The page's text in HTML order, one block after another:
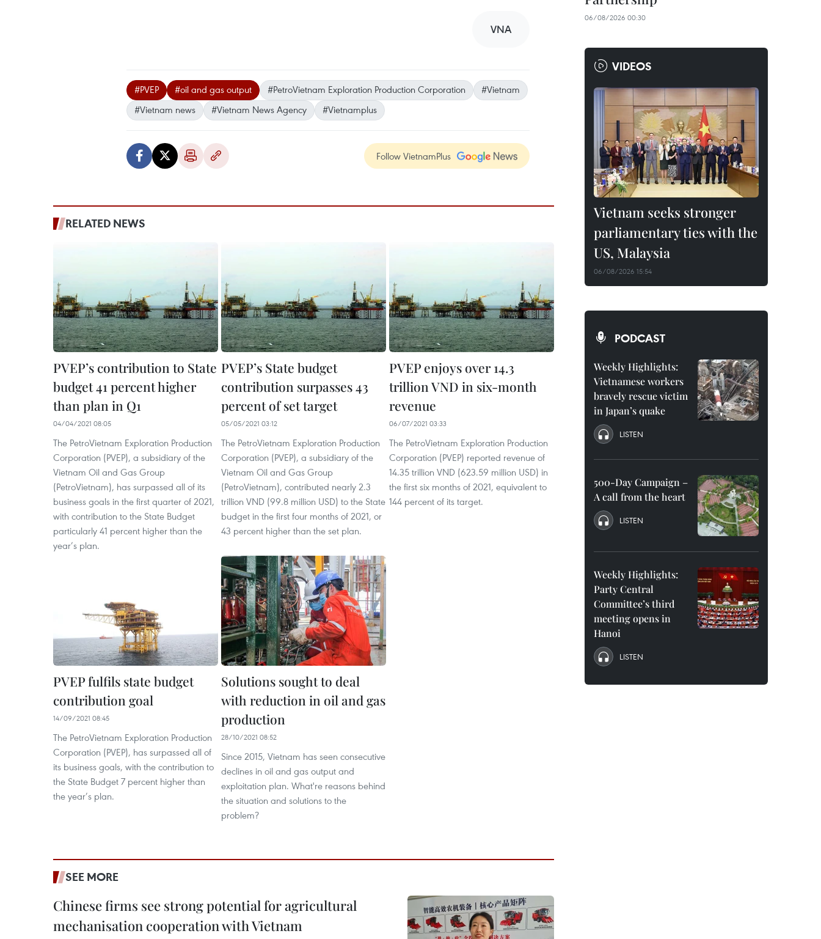
VNA
#PVEP #oil and gas output #PetroVietnam Exploration Production Corporation
#Vietnam
#Vietnam news
#Vietnam News Agency #Vietnamplus
Follow VietnamPlus
RELATED NEWS
PVEP’s contribution to State
budget 41 percent higher
than plan in Q1
04/04/2021 08:05
The PetroVietnam Exploration Production
Corporation (PVEP), a subsidiary of the
Vietnam Oil and Gas Group
(PetroVietnam), has surpassed all of its
business goals in the first quarter of 2021,
with contribution to the State Budget
particularly 41 percent higher than the
year’s plan.
PVEP’s State budget
contribution surpasses 43
percent of set target
05/05/2021 03:12
The PetroVietnam Exploration Production
Corporation (PVEP), a subsidiary of the
Vietnam Oil and Gas Group
(PetroVietnam), contributed nearly 2.3
trillion VND (99.8 million USD) to the State
budget in the first four months of 2021, or
43 percent higher than the set plan.
PVEP enjoys over 14.3
trillion VND in six-month
revenue
06/07/2021 03:33
The PetroVietnam Exploration Production
Corporation (PVEP) reported revenue of
14.35 trillion VND (623.59 million USD) in
the first six months of 2021, equivalent to
144 percent of its target.
PVEP fulfils state budget
contribution goal
14/09/2021 08:45
The PetroVietnam Exploration Production
Corporation (PVEP), has surpassed all of
its business goals, with the contribution to
the State Budget 7 percent higher than
the year’s plan.
Solutions sought to deal
with reduction in oil and gas
production
28/10/2021 08:52
Since 2015, Vietnam has seen consecutive
declines in oil and gas output and
exploitation plan. What're reasons behind
the situation and solutions to the
problem?
SEE MORE
Chinese firms see strong potential for agricultural
mechanisation cooperation with Vietnam
06/08/2026 00:30
VIDEOS
Vietnam seeks stronger
parliamentary ties with the
US, Malaysia
06/08/2026 15:54
PODCAST
Weekly Highlights:
Vietnamese workers
bravely rescue victim
in Japan’s quake
LISTEN
500-Day Campaign –
A call from the heart
LISTEN
Weekly Highlights:
Party Central
Committee’s third
meeting opens in
Hanoi
LISTEN